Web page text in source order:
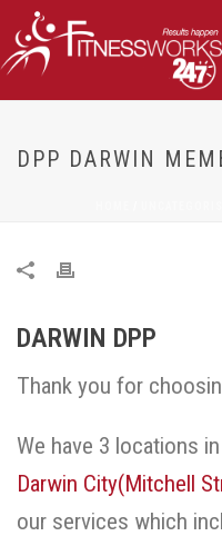
DPP DARWIN
DARWIN DPP
Thank you for
We have 3 locations
Darwin City(Mitchell
our services which